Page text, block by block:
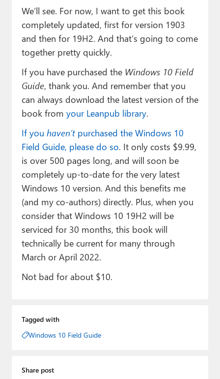
We’ll see. For now, I want to get this book
completely updated, first for version 1903
and then for 19H2. And that’s going to come
together pretty quickly.
If you have purchased the Windows 10 Field
Guide, thank you. And remember that you
can always download the latest version of the
book from your Leanpub library.
If you haven’tpurchased the Windows 10
Field Guide, please do so. It only costs $9.99,
is over 500 pages long, and will soon be
completely up-to-date for the very latest
Windows 10 version. And this benefits me
(and my co-authors) directly. Plus, when you
consider that Windows 10 19H2 will be
serviced for 30 months, this book will
technically be current for many through
March or April 2022.
Not bad for about $10.
Tagged with
Windows 10 Field Guide
Share post